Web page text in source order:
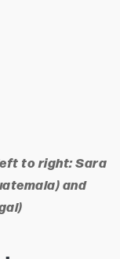
to right: Sara
and